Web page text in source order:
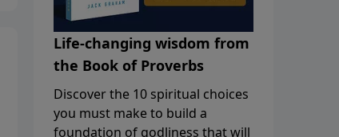
Life-changing wisdom from
the Book of Proverbs
Discover the 10 spiritual choices
you must make to build a
foundation of godliness that will